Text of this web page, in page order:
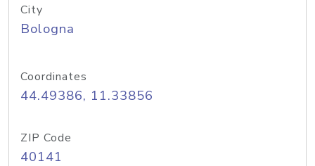
City
Bologna
Coordinates
44.49386, 11.33856
ZIP Code
40141